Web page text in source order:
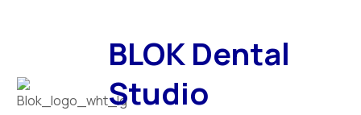
BLOK Dental
Studio